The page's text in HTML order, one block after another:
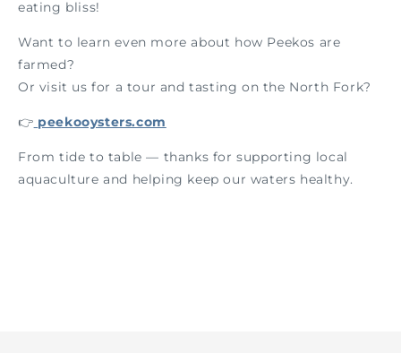
eating bliss!
Want to learn even more about how Peekos are
farmed?
Or visit us for a tour and tasting on the North Fork?
👉 peekooysters.com
From tide to table — thanks for supporting local
aquaculture and helping keep our waters healthy.